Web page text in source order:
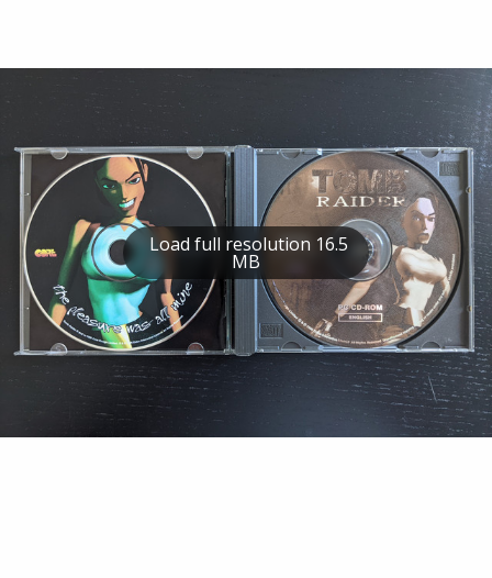
Load full resolution 16.5
MB